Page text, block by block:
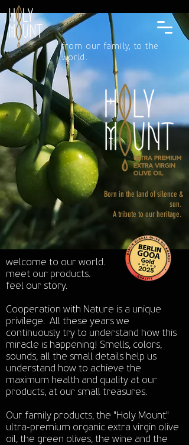
from our family, to the
world.
Born in the land of silence &
sun.
A tribute to our heritage.
welcome to our world.
meet our products.
feel our story.
Cooperation with Nature is a unique
privilege. All these years we
continuously try to understand how this
miracle is happening! Smells, colors,
sounds, all the small details help us
understand how to achieve the
maximum health and quality at our
products, at our small treasures.
Our family products, the "Holy Mount"
ultra-premium organic extra virgin olive
oil, the green olives, the wine and the